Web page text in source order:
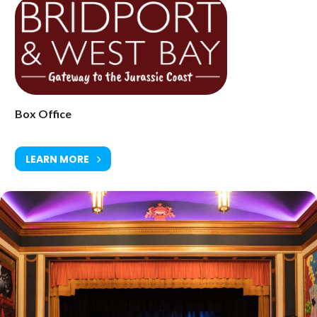
Saturday 10 April at 8.30pm
Age Restriction: 18+
Box Office
LEARN MORE